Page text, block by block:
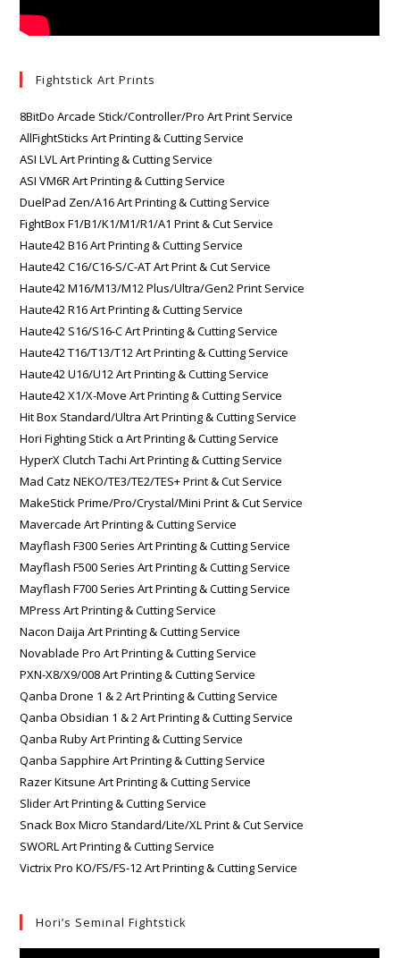
Fightstick Art Prints
8BitDo Arcade Stick/Controller/Pro Art Print Service
AllFightSticks Art Printing & Cutting Service
ASI LVL Art Printing & Cutting Service
ASI VM6R Art Printing & Cutting Service
DuelPad Zen/A16 Art Printing & Cutting Service
FightBox F1/B1/K1/M1/R1/A1 Print & Cut Service
Haute42 B16 Art Printing & Cutting Service
Haute42 C16/C16-S/C-AT Art Print & Cut Service
Haute42 M16/M13/M12 Plus/Ultra/Gen2 Print Service
Haute42 R16 Art Printing & Cutting Service
Haute42 S16/S16-C Art Printing & Cutting Service
Haute42 T16/T13/T12 Art Printing & Cutting Service
Haute42 U16/U12 Art Printing & Cutting Service
Haute42 X1/X-Move Art Printing & Cutting Service
Hit Box Standard/Ultra Art Printing & Cutting Service
Hori Fighting Stick α Art Printing & Cutting Service
HyperX Clutch Tachi Art Printing & Cutting Service
Mad Catz NEKO/TE3/TE2/TES+ Print & Cut Service
MakeStick Prime/Pro/Crystal/Mini Print & Cut Service
Mavercade Art Printing & Cutting Service
Mayflash F300 Series Art Printing & Cutting Service
Mayflash F500 Series Art Printing & Cutting Service
Mayflash F700 Series Art Printing & Cutting Service
MPress Art Printing & Cutting Service
Nacon Daija Art Printing & Cutting Service
Novablade Pro Art Printing & Cutting Service
PXN-X8/X9/008 Art Printing & Cutting Service
Qanba Drone 1 & 2 Art Printing & Cutting Service
Qanba Obsidian 1 & 2 Art Printing & Cutting Service
Qanba Ruby Art Printing & Cutting Service
Qanba Sapphire Art Printing & Cutting Service
Razer Kitsune Art Printing & Cutting Service
Slider Art Printing & Cutting Service
Snack Box Micro Standard/Lite/XL Print & Cut Service
SWORL Art Printing & Cutting Service
Victrix Pro KO/FS/FS-12 Art Printing & Cutting Service
Hori’s Seminal Fightstick